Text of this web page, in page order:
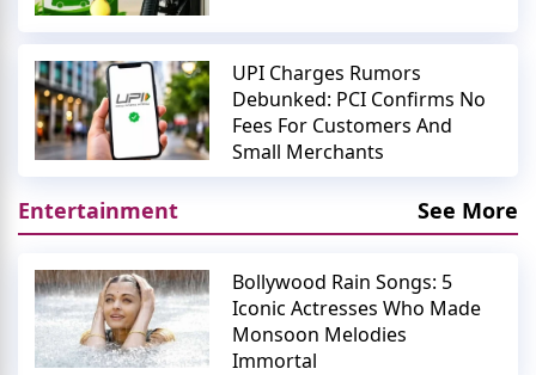
UPI Charges Rumors
Debunked: PCI Confirms No
Fees For Customers And
Small Merchants
Entertainment See More
Bollywood Rain Songs: 5
Iconic Actresses Who Made
Monsoon Melodies
Immortal